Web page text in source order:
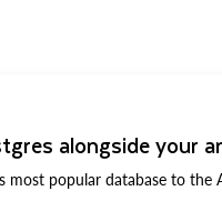
alongside your
most popular database to